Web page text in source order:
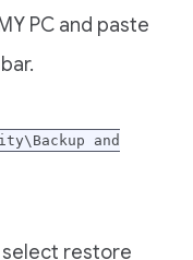
PC and paste
and
select restore